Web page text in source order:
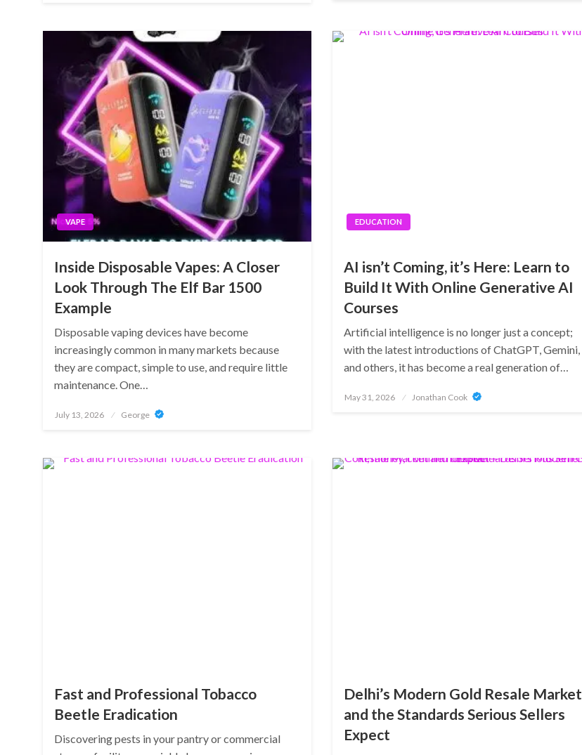
VAPE
Inside Disposable Vapes: A Closer
Look Through The Elf Bar 1500
Example
Disposable vaping devices have become
increasingly common in many markets because
they are compact, simple to use, and require little
maintenance. One…
Posted
July 13, 2026 George
EDUCATION
AI isn’t Coming, it’s Here: Learn to
Build It With Online Generative AI
Courses
Artificial intelligence is no longer just a concept;
with the latest introductions of ChatGPT, Gemini,
and others, it has become a real generation of…
Posted
May 31, 2026 Jonathan Cook
Fast and Professional Tobacco
Beetle Eradication
Discovering pests in your pantry or commercial
Delhi’s Modern Gold Resale Market
and the Standards Serious Sellers
Expect